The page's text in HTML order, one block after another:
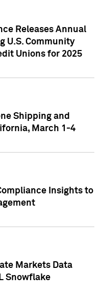
Releases Annual
U.S. Community
Unions for 2025
Shipping and
March 1-4
Insights to
Markets Data
Snowflake